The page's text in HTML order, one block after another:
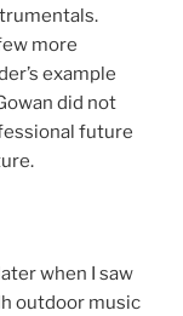
more
example
did not
future
when I saw
outdoor music